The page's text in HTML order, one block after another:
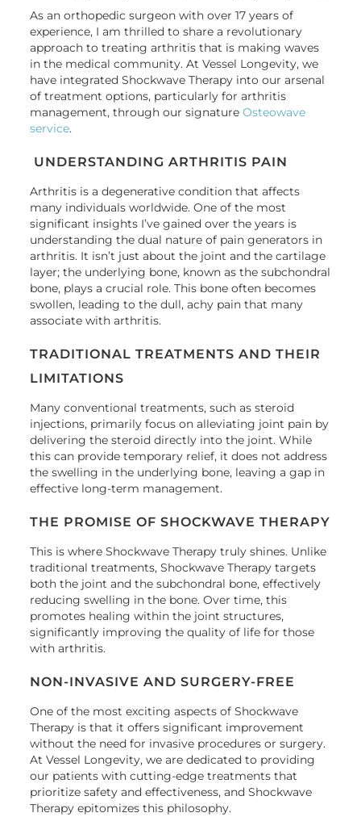
As an orthopedic surgeon with over 17 years of
experience, I am thrilled to share a revolutionary
approach to treating arthritis that is making waves
in the medical community. At Vessel Longevity, we
have integrated Shockwave Therapy into our arsenal
of treatment options, particularly for arthritis
management, through our signature Osteowave
service.
UNDERSTANDING ARTHRITIS PAIN
Arthritis is a degenerative condition that affects
many individuals worldwide. One of the most
significant insights I’ve gained over the years is
understanding the dual nature of pain generators in
arthritis. It isn’t just about the joint and the cartilage
layer; the underlying bone, known as the subchondral
bone, plays a crucial role. This bone often becomes
swollen, leading to the dull, achy pain that many
associate with arthritis.
TRADITIONAL TREATMENTS AND THEIR
LIMITATIONS
Many conventional treatments, such as steroid
injections, primarily focus on alleviating joint pain by
delivering the steroid directly into the joint. While
this can provide temporary relief, it does not address
the swelling in the underlying bone, leaving a gap in
effective long-term management.
THE PROMISE OF SHOCKWAVE THERAPY
This is where Shockwave Therapy truly shines. Unlike
traditional treatments, Shockwave Therapy targets
both the joint and the subchondral bone, effectively
reducing swelling in the bone. Over time, this
promotes healing within the joint structures,
significantly improving the quality of life for those
with arthritis.
NON-INVASIVE AND SURGERY-FREE
One of the most exciting aspects of Shockwave
Therapy is that it offers significant improvement
without the need for invasive procedures or surgery.
At Vessel Longevity, we are dedicated to providing
our patients with cutting-edge treatments that
prioritize safety and effectiveness, and Shockwave
Therapy epitomizes this philosophy.